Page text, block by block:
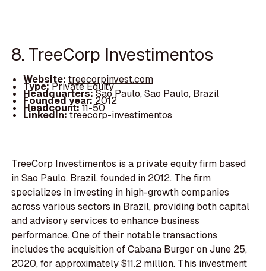
8. TreeCorp Investimentos
Website: treecorpinvest.com
Type:Private Equity
Headquarters:Sao Paulo, Sao Paulo, Brazil
Founded year: 2012
Headcount:11-50
LinkedIn:treecorp-investimentos
TreeCorp Investimentos is a private equity firm based
in Sao Paulo, Brazil, founded in 2012. The firm
specializes in investing in high-growth companies
across various sectors in Brazil, providing both capital
and advisory services to enhance business
performance. One of their notable transactions
includes the acquisition of Cabana Burger on June 25,
2020, for approximately $11.2 million. This investment